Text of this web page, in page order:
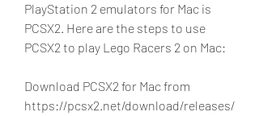
PlayStation 2 emulators for Mac is
PCSX2. Here are the steps to use
PCSX2 to play Lego Racers 2 on Mac:
Download PCSX2 for Mac from
https://pcsx2.net/download/releases/